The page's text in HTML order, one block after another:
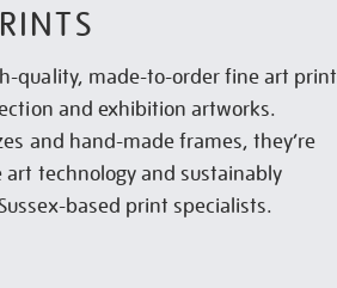
quality, made-to-order fine art print
and exhibition artworks.
and hand-made frames, they’re
technology and sustainably
based print specialists.